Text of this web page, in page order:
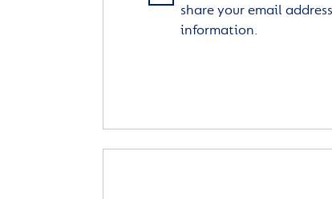
share your email
information.